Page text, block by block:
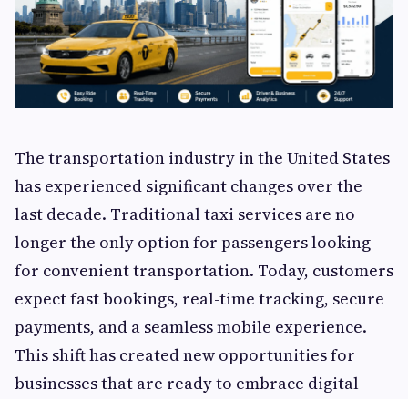
The transportation industry in the United States
has experienced significant changes over the
last decade. Traditional taxi services are no
longer the only option for passengers looking
for convenient transportation. Today, customers
expect fast bookings, real-time tracking, secure
payments, and a seamless mobile experience.
This shift has created new opportunities for
businesses that are ready to embrace digital